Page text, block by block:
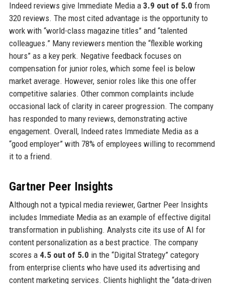
Indeed reviews give Immediate Media a 3.9 out of 5.0 from
320 reviews. The most cited advantage is the opportunity to
work with “world-class magazine titles” and “talented
colleagues.” Many reviewers mention the “flexible working
hours” as a key perk. Negative feedback focuses on
compensation for junior roles, which some feel is below
market average. However, senior roles like this one offer
competitive salaries. Other common complaints include
occasional lack of clarity in career progression. The company
has responded to many reviews, demonstrating active
engagement. Overall, Indeed rates Immediate Media as a
“good employer” with 78% of employees willing to recommend
it to a friend.
Gartner Peer Insights
Although not a typical media reviewer, Gartner Peer Insights
includes Immediate Media as an example of effective digital
transformation in publishing. Analysts cite its use of AI for
content personalization as a best practice. The company
scores a 4.5 out of 5.0 in the “Digital Strategy” category
from enterprise clients who have used its advertising and
content marketing services. Clients highlight the “data-driven